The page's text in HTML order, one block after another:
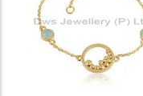
Avl. Pcs